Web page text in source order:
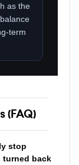
as the
term
(FAQ)
stop
turned back